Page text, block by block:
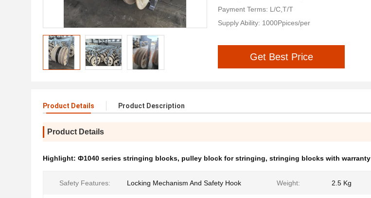
Payment Terms: L/C,T/T
Supply Ability: 1000Ppices/per
Get Best Price
Product Details Product Description
Product Details
Highlight: Ф1040 series stringing blocks, pulley block for stringing, stringing blocks with warranty
Safety Features: Locking Mechanism And Safety Hook Weight: 2.5 Kg